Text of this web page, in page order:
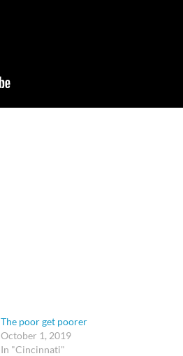
The poor get poorer
October 1, 2019
In "Cincinnati"